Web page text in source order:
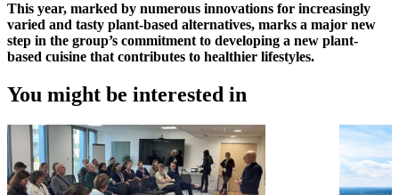
This year, marked by numerous innovations for increasingly
varied and tasty plant-based alternatives, marks a major new
step in the group’s commitment to developing a new plant-
based cuisine that contributes to healthier lifestyles.
You might be interested in